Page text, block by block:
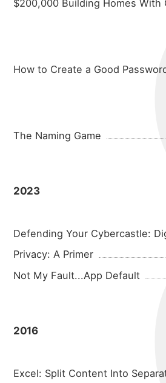
$200,000 Building Homes With
How to Create a Good
The Naming Game
2023
Privacy: A Primer
Not My Fault...App Default
2016
Excel: Split Content Into
blog